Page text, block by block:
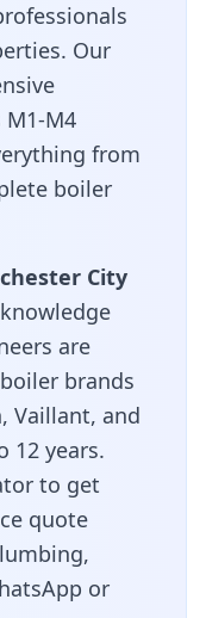
Our
M1-M4
from
boiler
City
are
brands
Vaillant, and
12 years.
to get
quote
or